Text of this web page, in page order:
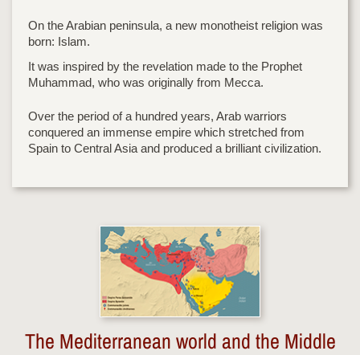
On the Arabian peninsula, a new monotheist religion was
born: Islam.
It was inspired by the revelation made to the Prophet
Muhammad, who was originally from Mecca.
Over the period of a hundred years, Arab warriors
conquered an immense empire which stretched from
Spain to Central Asia and produced a brilliant civilization.
The Mediterranean world and the Middle